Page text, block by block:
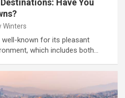
Have You
Winters
known for its pleasant
which includes both…